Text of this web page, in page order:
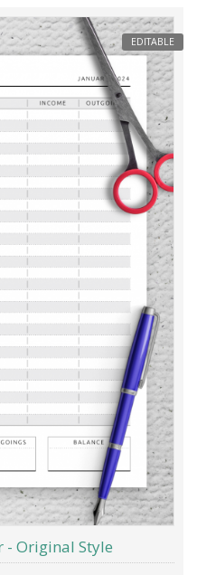
EDITABLE
- Original Style